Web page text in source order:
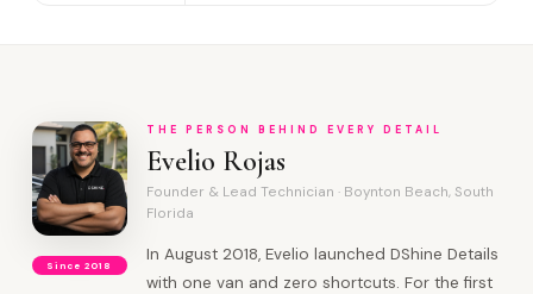
Since 2018
THE PERSON BEHIND EVERY DETAIL
Evelio Rojas
Founder & Lead Technician · Boynton Beach, South
Florida
In August 2018, Evelio launched DShine Details
with one van and zero shortcuts. For the first